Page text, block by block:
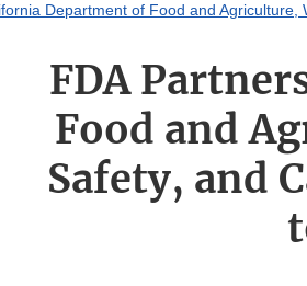
Department of Food and
FDA
Food and
Safety, and